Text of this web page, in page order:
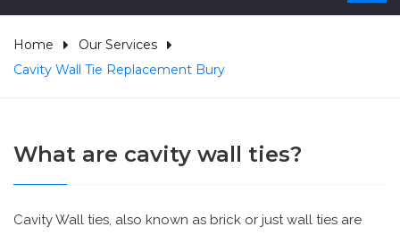
Home
Our Services
Cavity Wall Tie Replacement Bury
What are cavity wall ties?
Cavity Wall ties, also known as brick or just wall ties are